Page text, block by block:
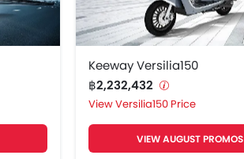
Keeway Versilia150
฿2,232,432
Versilia150 Price
VIEW AUGUST PROMOS